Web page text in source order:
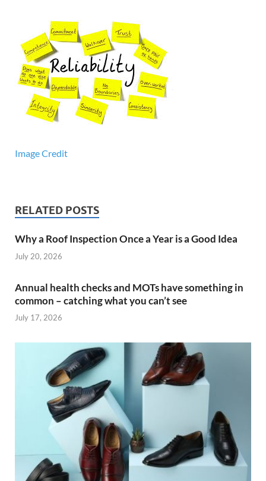
Image Credit
RELATED POSTS
Why a Roof Inspection Once a Year is a Good Idea
July 20, 2026
Annual health checks and MOTs have something in
common – catching what you can’t see
July 17, 2026